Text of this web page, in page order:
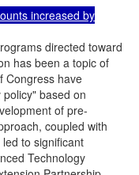
increased by
directed toward
has been a topic of
Congress have
based on
of pre-
coupled with
to significant
Technology